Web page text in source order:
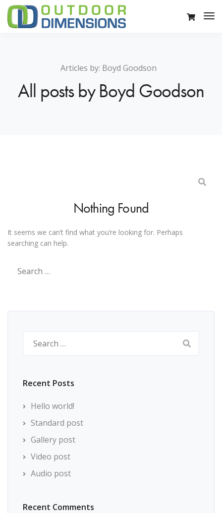
Articles by: Boyd Goodson
All posts by Boyd Goodson
Nothing Found
It seems we can’t find what you’re looking for. Perhaps
searching can help.
for:
for:
Recent Posts
Hello world!
Standard post
Gallery post
Video post
Audio post
Recent Comments